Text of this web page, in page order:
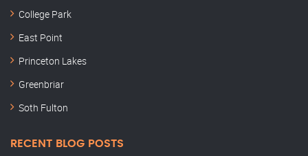
College Park
East Point
Princeton Lakes
Greenbriar
Soth Fulton
RECENT BLOG POSTS